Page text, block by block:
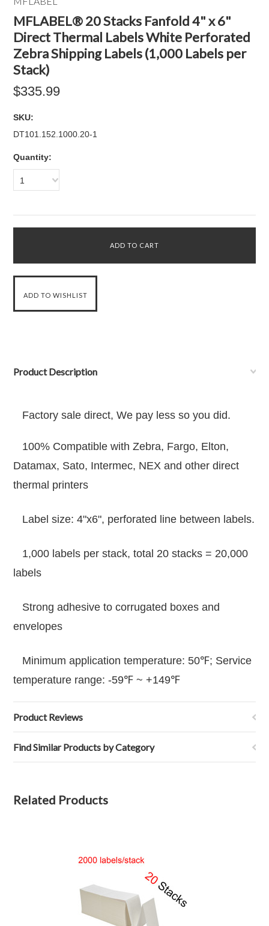
MFLABEL® 20 Stacks Fanfold 4" x 6"
Direct Thermal Labels White Perforated
Zebra Shipping Labels (1,000 Labels per
Stack)
$335.99
SKU:
DT101.152.1000.20-1
Quantity:
1
Product Description
Factory sale direct, We pay less so you did.
100% Compatible with Zebra, Fargo, Elton,
Datamax, Sato, Intermec, NEX and other direct
thermal printers
Label size: 4"x6", perforated line between labels.
1,000 labels per stack, total 20 stacks = 20,000
labels
Strong adhesive to corrugated boxes and
envelopes
Minimum application temperature: 50℉; Service
temperature range: -59℉ ~ +149℉
Product Reviews
Find Similar Products by Category
Related Products